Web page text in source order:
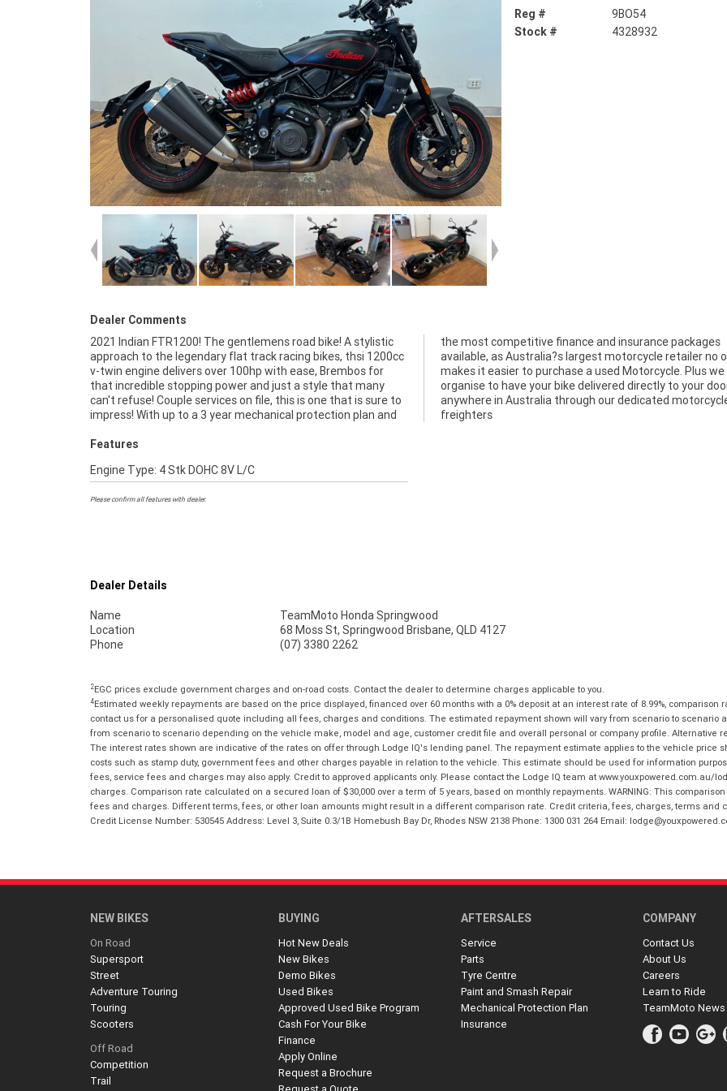
Reg #
9BO54
Stock #
4328932
Dealer Comments
2021 Indian FTR1200! The gentlemens road bike! A stylistic
approach to the legendary flat track racing bikes, thsi 1200cc
v-twin engine delivers over 100hp with ease, Brembos for
that incredible stopping power and just a style that many
can't refuse! Couple services on file, this is one that is sure to
impress! With up to a 3 year mechanical protection plan and
the most competitive finance and insurance packages
available, as Australia?s largest motorcycle retailer no one
makes it easier to purchase a used Motorcycle. Plus we can
organise to have your bike delivered directly to your door
anywhere in Australia through our dedicated motorcycle
freighters
Features
Engine Type: 4 Stk DOHC 8V L/C
Please confirm all features with dealer.
Dealer Details
Name
TeamMoto Honda Springwood
Location
68 Moss St, Springwood Brisbane, QLD 4127
Phone
(07) 3380 2262
2EGC prices exclude government charges and on-road costs. Contact the dealer to determine charges applicable to you.
4Estimated weekly repayments are based on the price displayed, financed over 60 months with a 0% deposit at an interest rate of 8.99%, comparison
contact us for a personalised quote including all fees, charges and conditions. The estimated repayment shown will vary from scenario to
from scenario to scenario depending on the vehicle make, model and age, customer credit file and overall personal or company profile. Alternative
The interest rates shown are indicative of the rates on offer through Lodge IQ's lending panel. The repayment estimate applies to the vehicle price
costs such as stamp duty, government fees and other charges payable in relation to the vehicle. This estimate should be used for information
fees, service fees and charges may also apply. Credit to approved applicants only. Please contact the Lodge IQ team at www.youxpowered.com.au/
charges. Comparison rate calculated on a secured loan of $30,000 over a term of 5 years, based on monthly repayments. WARNING: This
fees and charges. Different terms, fees, or other loan amounts might result in a different comparison rate. Credit criteria, fees, charges, terms and
Credit License Number: 530545 Address: Level 3, Suite 0.3/1B Homebush Bay Dr, Rhodes NSW 2138 Phone: 1300 031 264 Email:
NEW BIKES
On Road
Supersport
Street
Adventure Touring
Touring
Scooters
Off Road
Competition
Trail
BUYING
Hot New Deals
New Bikes
Demo Bikes
Used Bikes
Approved Used Bike Program
Cash For Your Bike
Finance
Apply Online
Request a Brochure
AFTERSALES
Service
Parts
Tyre Centre
Paint and Smash Repair
Mechanical Protection Plan
Insurance
COMPANY
Contact Us
About Us
Careers
Learn to Ride
TeamMoto News